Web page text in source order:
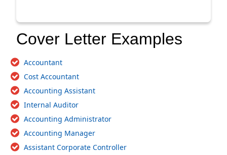
Cover Letter Examples
Accountant
Cost Accountant
Accounting Assistant
Internal Auditor
Accounting Administrator
Accounting Manager
Assistant Corporate Controller